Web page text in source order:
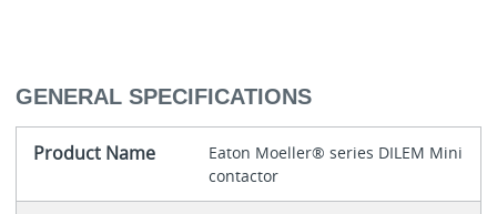
GENERAL SPECIFICATIONS
Product Name
Eaton Moeller® series DILEM Mini
contactor